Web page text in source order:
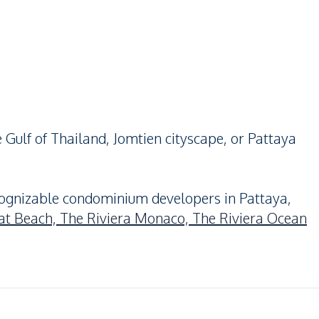
of Thailand, Jomtien cityscape, or Pattaya
condominium developers in Pattaya,
Beach, The Riviera Monaco, The Riviera Ocean